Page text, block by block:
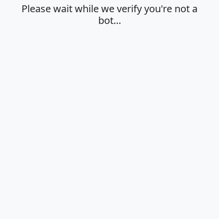
Please wait while we verify you're not a
bot…